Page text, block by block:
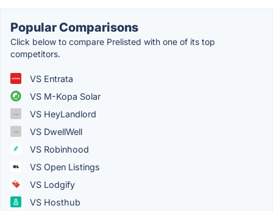
Popular Comparisons
Click below to compare Prelisted with one of its top
competitors.
VS Entrata
VS M-Kopa Solar
VS HeyLandlord
VS DwellWell
VS Robinhood
VS Open Listings
VS Lodgify
VS Hosthub